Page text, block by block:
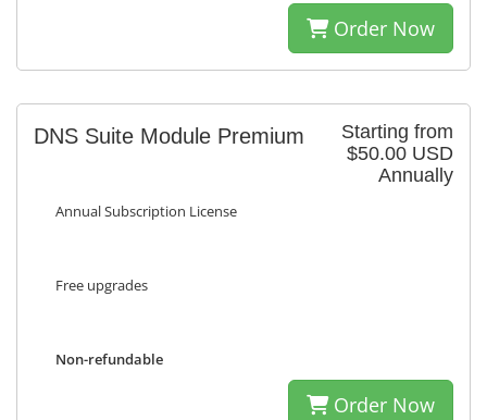
Order Now
Starting from
$50.00 USD
Annually
DNS Suite Module Premium
Annual Subscription License
Free upgrades
Non-refundable
Order Now